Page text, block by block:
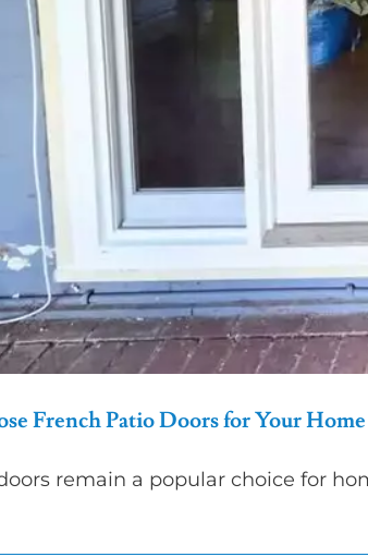
French Patio Doors for Your
remain a popular choice for